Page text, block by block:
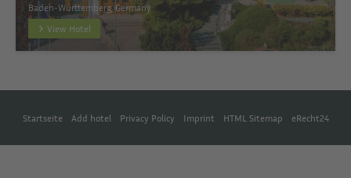
Baden-Württemberg, Germany
View Hotel
Startseite Add hotel Privacy Policy Imprint HTML Sitemap eRecht24